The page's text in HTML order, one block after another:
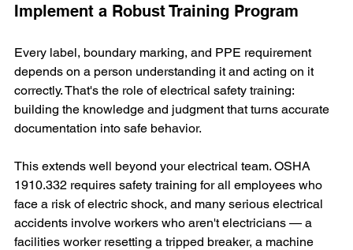
Implement a Robust Training Program
Every label, boundary marking, and PPE requirement
depends on a person understanding it and acting on it
correctly. That's the role of electrical safety training:
building the knowledge and judgment that turns accurate
documentation into safe behavior.
This extends well beyond your electrical team. OSHA
1910.332 requires safety training for all employees who
face a risk of electric shock, and many serious electrical
accidents involve workers who aren't electricians — a
facilities worker resetting a tripped breaker, a machine